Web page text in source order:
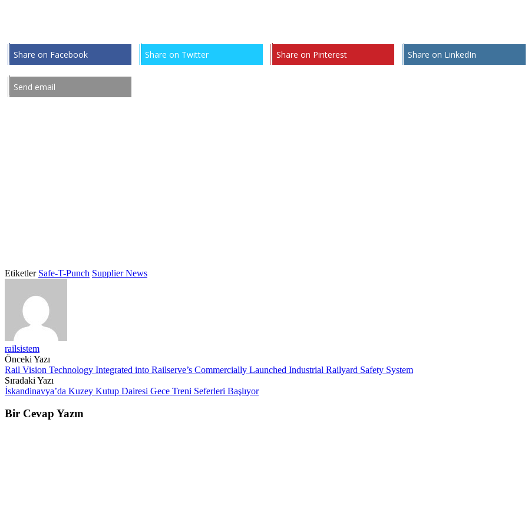
Share on Facebook Share on Twitter Share on Pinterest Share on LinkedIn
Send email
Etiketler Safe-T-Punch Supplier News
railsistem
Post
navigation
Önceki Yazı
Rail Vision Technology Integrated into Railserve’s Commercially Launched Industrial Railyard Safety System
Sıradaki Yazı
İskandinavya’da Kuzey Kutup Dairesi Gece Treni Seferleri Başlıyor
Bir Cevap Yazın